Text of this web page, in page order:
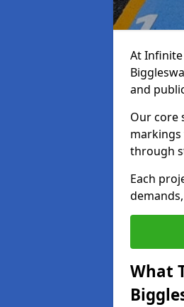
At
and
Our core
markings
through
Each
What